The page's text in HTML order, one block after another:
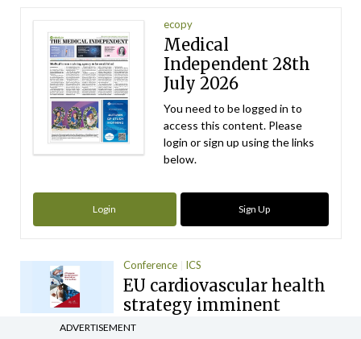
ecopy
Medical
Independent 28th
July 2026
You need to be logged in to
access this content. Please
login or sign up using the links
below.
Login Sign Up
Conference ICS
EU cardiovascular health
strategy imminent
By
ADVERTISEMENT